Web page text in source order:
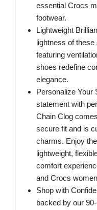
essential Crocs
footwear.
Lightweight
lightness of
featuring
shoes redefine
elegance.
Personalize Your
statement with
Chain Clog
secure fit and is
charms. Enjoy
lightweight,
comfort
and Crocs
Shop with
backed by our